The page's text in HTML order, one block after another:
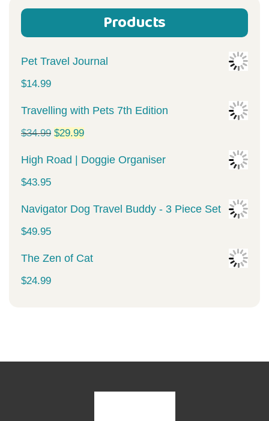
Products
Pet Travel Journal
$14.99
Travelling with Pets 7th Edition
$34.99 Original
price
$34.99.
$29.99Current
price
$29.99.
High Road | Doggie Organiser
$43.95
Navigator Dog Travel Buddy - 3 Piece Set
$49.95
The Zen of Cat
$24.99